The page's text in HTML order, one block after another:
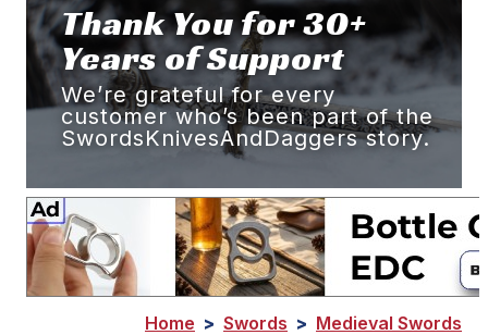
Thank You for 30+
Years of Support
We’re grateful for every
customer who’s been part of the
SwordsKnivesAndDaggers story.
Home > Swords > Medieval Swords